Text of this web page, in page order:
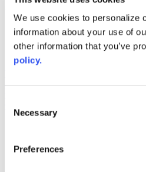
We use cookies to personalize
information about your use of
other information that you’ve
policy.
Selection
Necessary
Preferences
Web Links
AACC iHub
Community College Daily
and inclusion, please report any